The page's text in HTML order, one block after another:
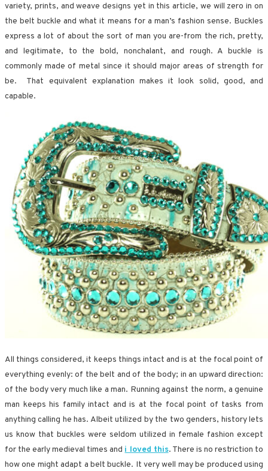
variety, prints, and weave designs yet in this article, we will zero in on
the belt buckle and what it means for a man’s fashion sense. Buckles
express a lot of about the sort of man you are-from the rich, pretty,
and legitimate, to the bold, nonchalant, and rough. A buckle is
commonly made of metal since it should major areas of strength for
be. That equivalent explanation makes it look solid, good, and
capable.
All things considered, it keeps things intact and is at the focal point of
everything evenly: of the belt and of the body; in an upward direction:
of the body very much like a man. Running against the norm, a genuine
man keeps his family intact and is at the focal point of tasks from
anything calling he has. Albeit utilized by the two genders, history lets
us know that buckles were seldom utilized in female fashion except
for the early medieval times and i loved this. There is no restriction to
how one might adapt a belt buckle. It very well may be produced using